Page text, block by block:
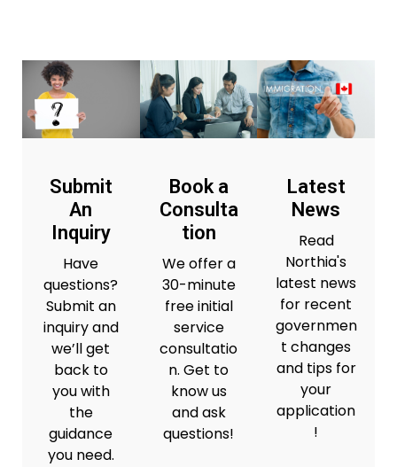
Submit
An
Inquiry
Have
questions?
Submit an
inquiry and
we’ll get
back to
you with
the
guidance
you need.
Book a
Consulta
tion
We offer a
30-minute
free initial
service
consultatio
n. Get to
know us
and ask
questions!
Latest
News
Read
Northia's
latest news
for recent
governmen
t changes
and tips for
your
application
!